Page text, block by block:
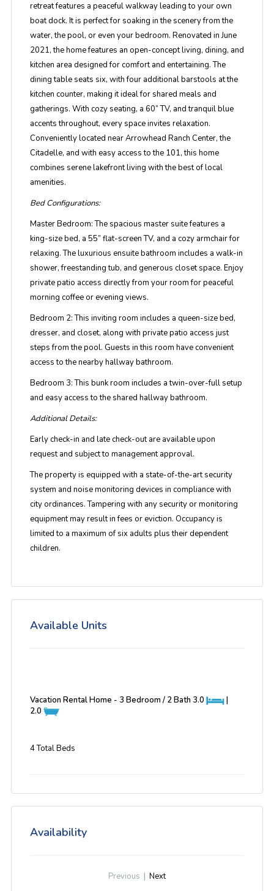
retreat features a peaceful walkway leading to your own
boat dock. It is perfect for soaking in the scenery from the
water, the pool, or even your bedroom. Renovated in June
2021, the home features an open-concept living, dining, and
kitchen area designed for comfort and entertaining. The
dining table seats six, with four additional barstools at the
kitchen counter, making it ideal for shared meals and
gatherings. With cozy seating, a 60” TV, and tranquil blue
accents throughout, every space invites relaxation.
Conveniently located near Arrowhead Ranch Center, the
Citadelle, and with easy access to the 101, this home
combines serene lakefront living with the best of local
amenities.
Bed Configurations:
Master Bedroom:The spacious master suite features a
king-size bed, a 55” flat-screen TV, and a cozy armchair for
relaxing. The luxurious ensuite bathroom includes a walk-in
shower, freestanding tub, and generous closet space. Enjoy
private patio access directly from your room for peaceful
morning coffee or evening views.
Bedroom 2:This inviting room includes a queen-size bed,
dresser, and closet, along with private patio access just
steps from the pool. Guests in this room have convenient
access to the nearby hallway bathroom.
Bedroom 3:This bunk room includes a twin-over-full setup
and easy access to the shared hallway bathroom.
Additional Details:
Early check-in and late check-out are available upon
request and subject to management approval.
The property is equipped with a state-of-the-art security
system and noise monitoring devices in compliance with
city ordinances. Tampering with any security or monitoring
equipment may result in fees or eviction. Occupancy is
limited to a maximum of six adults plus their dependent
children.
Available Units
Vacation Rental Home - 3 Bedroom / 2 Bath 3.0
|
2.0
4 Total Beds
Availability
Previous | Next